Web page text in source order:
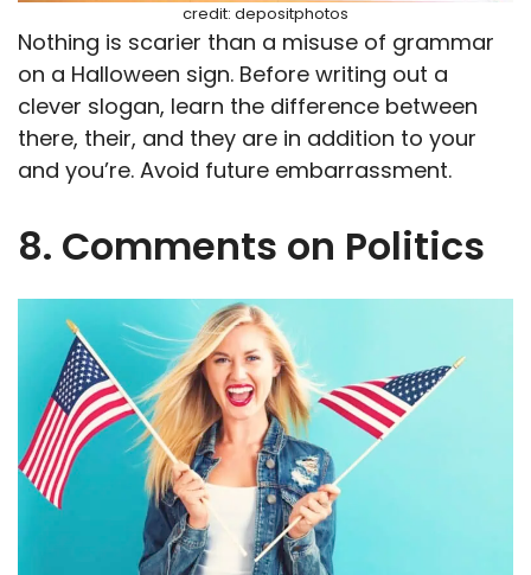
credit: depositphotos
Nothing is scarier than a misuse of grammar
on a Halloween sign. Before writing out a
clever slogan, learn the difference between
there, their, and they are in addition to your
and you’re. Avoid future embarrassment.
8. Comments on Politics